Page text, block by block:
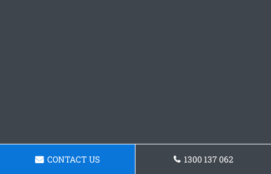
CONTACT US 1300 137 062